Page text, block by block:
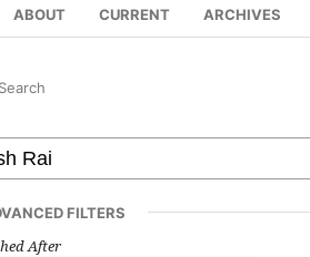
ABOUT CURRENT ARCHIVES
Search
FILTERS
After